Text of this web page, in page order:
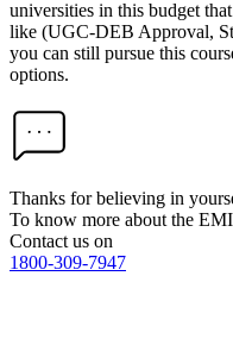
universities in this budget
like (UGC-DEB Approval,
you can still pursue this
options.
Thanks for believing in
To know more about the
Contact us on
1800-309-7947